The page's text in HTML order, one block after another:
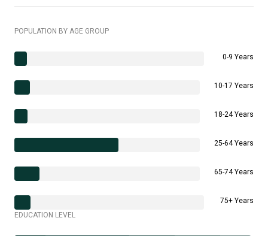
POPULATION BY AGE GROUP
0-9 Years
10-17 Years
18-24 Years
25-64 Years
65-74 Years
75+ Years
EDUCATION LEVEL